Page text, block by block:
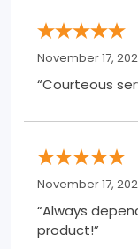
November 17,
“Courteous
November 17,
“Always
product!”